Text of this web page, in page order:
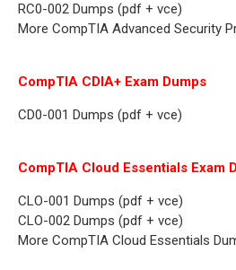
RC0-002 Dumps (pdf + vce)
More CompTIA Advanced Security
CompTIA CDIA+ Exam Dumps
CD0-001 Dumps (pdf + vce)
CompTIA Cloud Essentials Exam
CLO-001 Dumps (pdf + vce)
CLO-002 Dumps (pdf + vce)
More CompTIA Cloud Essentials